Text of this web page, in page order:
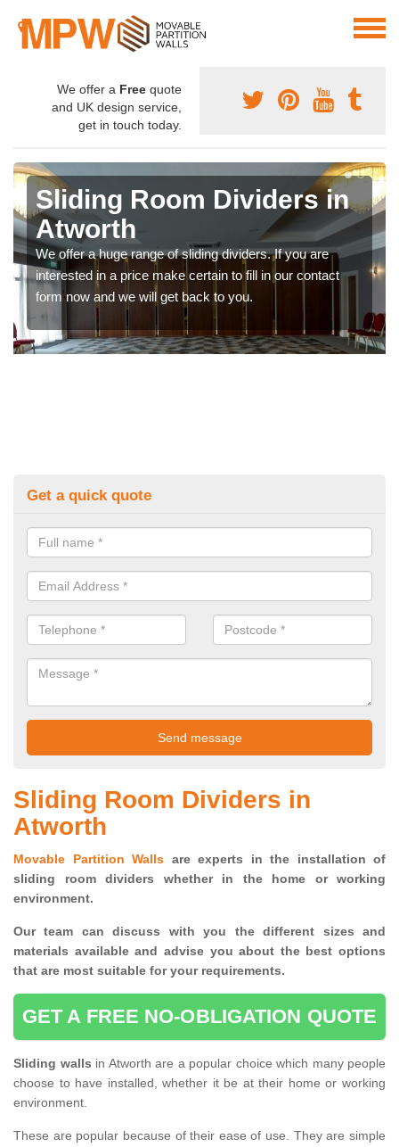
We offer a Free quote
and UK design service,
get in touch today.
Sliding Room Dividers in
Atworth
We offer a huge range of sliding dividers. If you are
interested in a price make certain to fill in our contact
form now and we will get back to you.
Get a quick quote
Sliding Room Dividers in
Atworth
Movable Partition Walls are experts in the installation of
sliding room dividers whether in the home or working
environment.
Our team can discuss with you thedifferent sizes and
materials available and advise you about the best options
that are most suitable for your requirements.
GET A FREE NO-OBLIGATION QUOTE
Sliding walls in Atworth are a popular choice which many people
choose to have installed, whether it be at their home or working
environment.
These are popular because of their ease of use. They are simple